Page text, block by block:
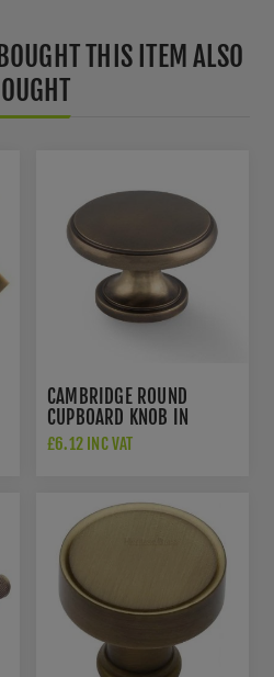
THIS ITEM ALSO
CAMBRIDGE ROUND
CUPBOARD KNOB IN
ANTIQUE BRASS -
£6.12 INC VAT